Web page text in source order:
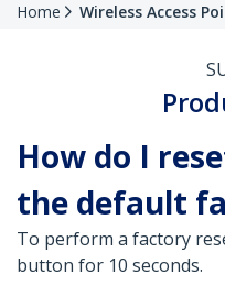
Home Wireless Access
How do I
the default
To perform a factory
button for 10 seconds.